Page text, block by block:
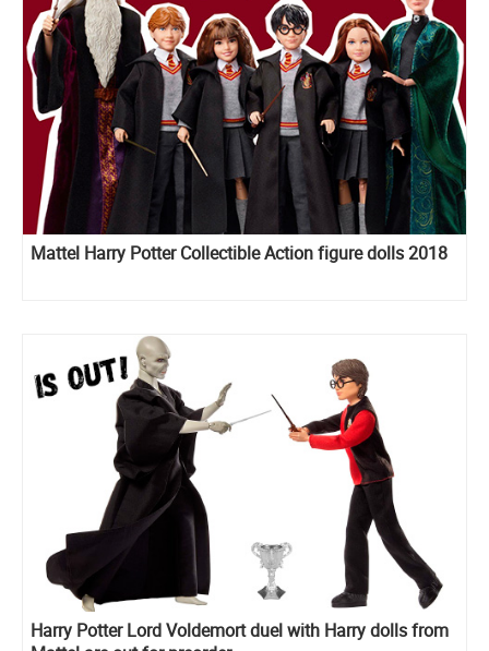
Mattel Harry Potter Collectible Action figure dolls 2018
Harry Potter Lord Voldemort duel with Harry dolls from